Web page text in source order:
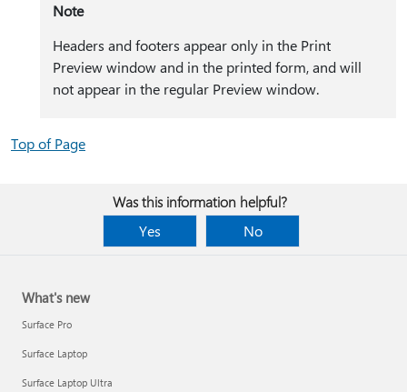
Note
Headers and footers appear only in the Print
Preview window and in the printed form, and will
not appear in the regular Preview window.
Top of Page
Was this information helpful?
Yes
No
What's new
Surface Pro
Surface Laptop
Surface Laptop Ultra